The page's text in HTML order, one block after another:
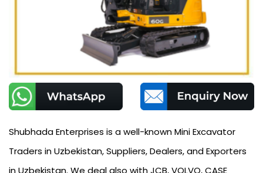
Shubhada Enterprises is a well-known Mini Excavator
Traders in Uzbekistan, Suppliers, Dealers, and Exporters